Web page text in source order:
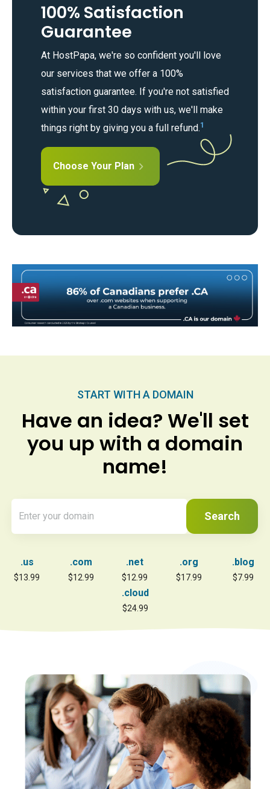
100% Satisfaction
Guarantee
At HostPapa, we're so confident you'll love
our services that we offer a 100%
satisfaction guarantee. If you're not satisfied
within your first 30 days with us, we'll make
things right by giving you a full refund.1
Choose Your Plan
START WITH A DOMAIN
Have an idea? We'll set
you up with a domain
name!
Search
.us
$13.99
.com
$12.99
.net
$12.99
.org
$17.99
.blog
$7.99
.cloud
$24.99